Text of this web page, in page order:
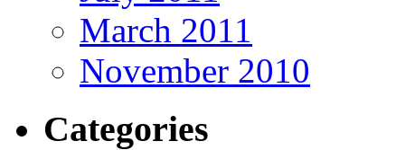
March 2011
November 2010
Categories